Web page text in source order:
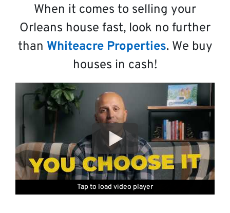
When it comes to selling your
Orleans house fast, look no further
than Whiteacre Properties. We buy
houses in cash!
Tap to load video player
Tap to load video player
Tap to load video player
Tap to load video player
Tap to load video player
Tap to load video player